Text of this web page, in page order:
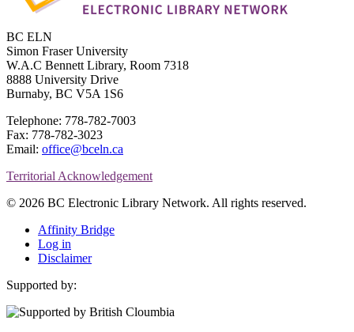
BC ELN
Simon Fraser University
W.A.C Bennett Library, Room 7318
8888 University Drive
Burnaby, BC V5A 1S6
Telephone: 778-782-7003
Fax: 778-782-3023
Email: office@bceln.ca
Territorial Acknowledgement
© 2026 BC Electronic Library Network. All rights reserved.
Affinity Bridge
Log in
Disclaimer
Supported by: